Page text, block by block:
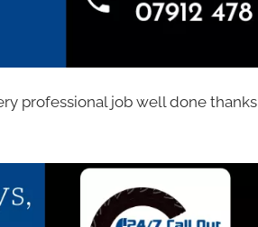
professional job well done thanks